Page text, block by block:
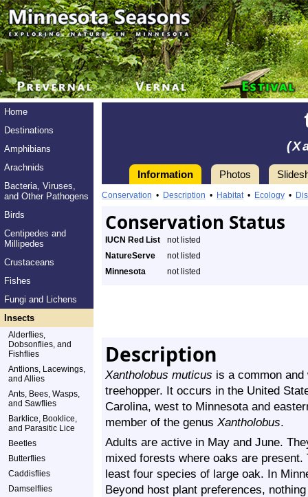
Home
Destinations
Amphibians
Arachnids
Bacteria, Viruses,
and Other Pathogens
Birds
Centipedes and
Millipedes
Crustaceans
Fishes
Fungi and Lichens
Insects
Alderflies,
Dobsonflies, and
Fishflies
Antlions, Lacewings,
and Allies
Ants, Bees, Wasps,
and Sawflies
Barklice, Booklice,
and Parasitic Lice
Beetles
Butterflies
Caddisflies
Damselflies
Information Photos
Conservation • Description • Habitat• Ecology •
Conservation Status
IUCN Red List
not listed
NatureServe
not listed
Minnesota
not listed
Description
Xantholobus muticus is a common
treehopper. It occurs in the United
Carolina, west to Minnesota and
member of the genus Xantholobus.
Adults are active in May and June.
mixed forests where oaks are
least four species of large oak. In
Beyond host plant preferences,